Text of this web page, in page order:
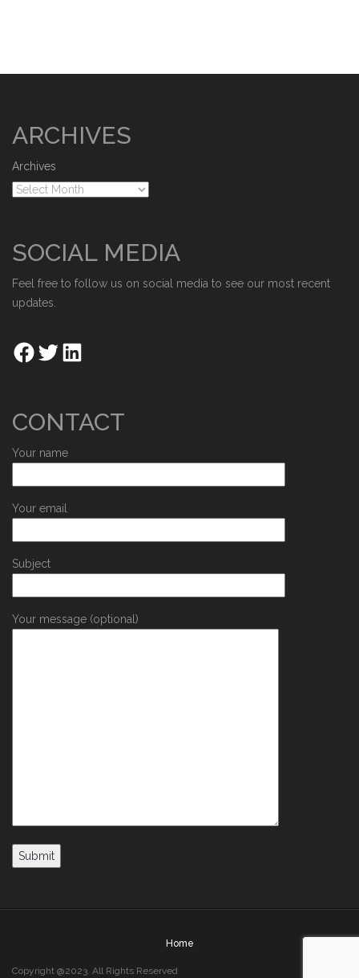
ARCHIVES
Archives
SOCIAL MEDIA
Feel free to follow us on social media to see our most recent
updates.
CONTACT
Your name
Your email
Subject
Your message (optional)
Home
Copyright @2023. All Rights Reserved